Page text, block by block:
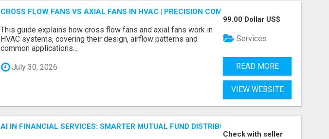
CROSS FLOW FANS VS AXIAL FANS IN HVAC | PRECISION COMPONENTS MANUFACTURER
This guide explains how cross flow fans and axial fans work in
HVAC systems, covering their design, airflow patterns and
common applications...
July 30, 2026
99.00 Dollar US$
Services
READ MORE
VIEW WEBSITE
AI IN FINANCIAL SERVICES: SMARTER MUTUAL FUND DISTRIBUTION | PRUDENT
Check with seller